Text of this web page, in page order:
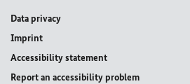
Data privacy
Imprint
Accessibility statement
Report an accessibility problem